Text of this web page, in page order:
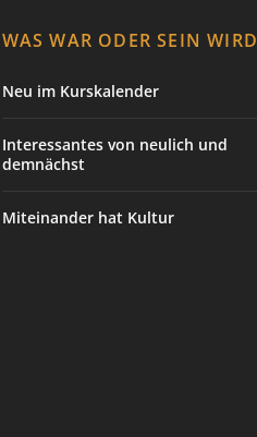
WAS WAR ODER SEIN WIRD
Neu im Kurskalender
Interessantes von neulich und
demnächst
Miteinander hat Kultur